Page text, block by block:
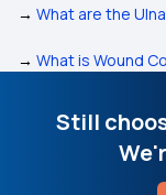
→ What are the
→ What is Wound
Still